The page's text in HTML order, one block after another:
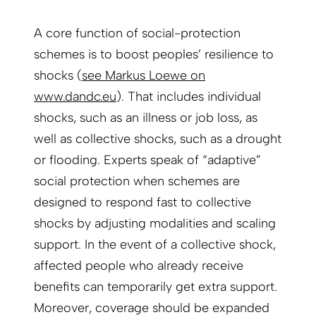
A core function of social-protection
schemes is to boost peoples’ resilience to
shocks (see Markus Loewe on
www.dandc.eu). That includes individual
shocks, such as an illness or job loss, as
well as collective shocks, such as a drought
or flooding. Experts speak of “adaptive”
social protection when schemes are
designed to respond fast to collective
shocks by adjusting modalities and scaling
support. In the event of a collective shock,
affected people who already receive
benefits can temporarily get extra support.
Moreover, coverage should be expanded